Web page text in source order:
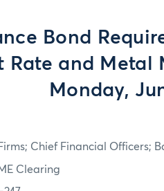
Bond
Rate and
Monday,
Chief Financial Officers;
Clearing